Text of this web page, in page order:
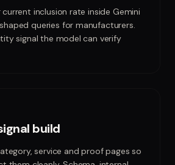
inclusion rate inside Gemini
queries for manufacturers.
signal the model can verify
build
service and proof pages so